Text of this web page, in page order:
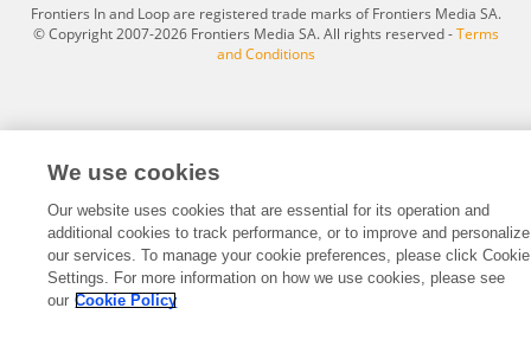
Frontiers In and Loop are registered trade marks of Frontiers Media SA.
© Copyright 2007-2026 Frontiers Media SA. All rights reserved -Terms
and Conditions
We use cookies
Our website uses cookies that are essential for its operation and
additional cookies to track performance, or to improve and personalize
our services. To manage your cookie preferences, please click Cookie
Settings. For more information on how we use cookies, please see
our Cookie Policy